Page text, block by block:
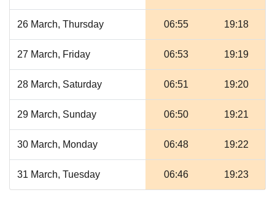
26 March, Thursday 06:55 19:18
27 March, Friday 06:53 19:19
28 March, Saturday 06:51 19:20
29 March, Sunday 06:50 19:21
30 March, Monday 06:48 19:22
31 March, Tuesday 06:46 19:23